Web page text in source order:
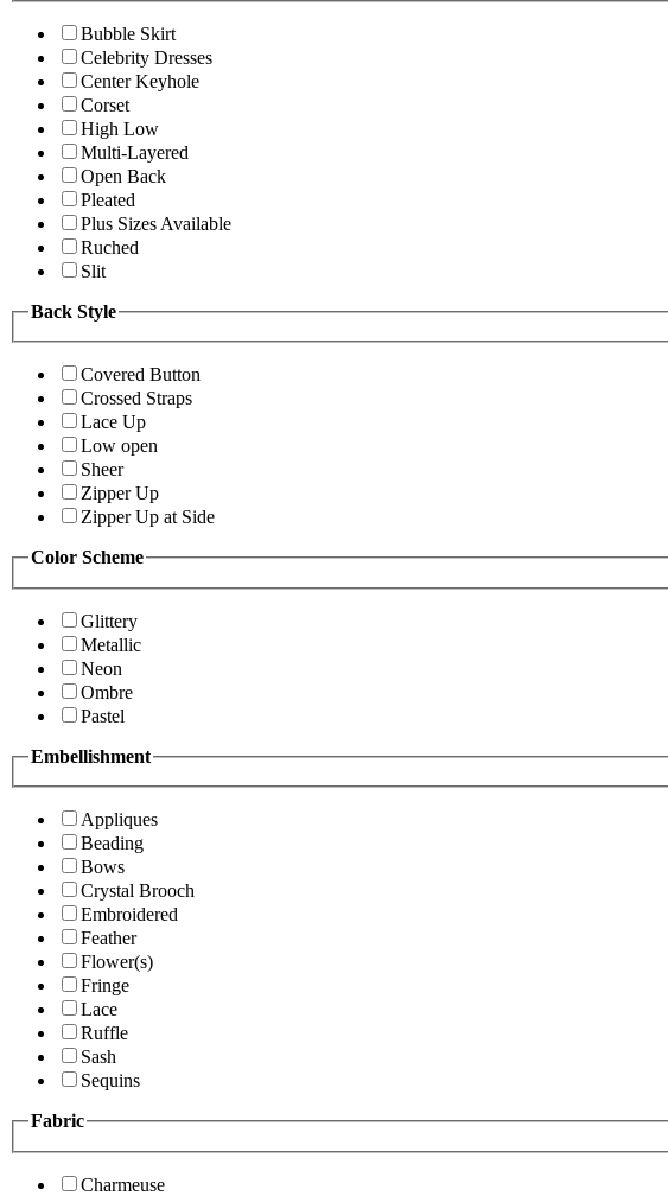
Bubble Skirt
Celebrity Dresses
Center Keyhole
Corset
High Low
Multi-Layered
Open Back
Pleated
Plus Sizes Available
Ruched
Slit
Back Style
Covered Button
Crossed Straps
Lace Up
Low open
Sheer
Zipper Up
Zipper Up at Side
Color Scheme
Glittery
Metallic
Neon
Ombre
Pastel
Embellishment
Appliques
Beading
Bows
Crystal Brooch
Embroidered
Feather
Flower(s)
Fringe
Lace
Ruffle
Sash
Sequins
Fabric
Charmeuse